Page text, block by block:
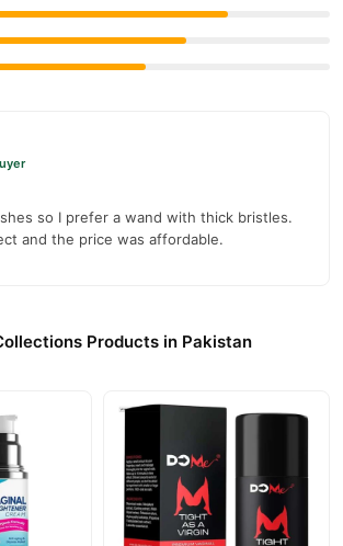
so I prefer a wand with thick bristles.
and the price was affordable.
Products in Pakistan